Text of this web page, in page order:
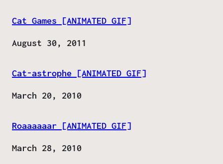
Cat Games [ANIMATED GIF]
Date
August 30, 2011
Cat-astrophe [ANIMATED GIF]
Date
March 20, 2010
Roaaaaaar [ANIMATED GIF]
Date
March 28, 2010